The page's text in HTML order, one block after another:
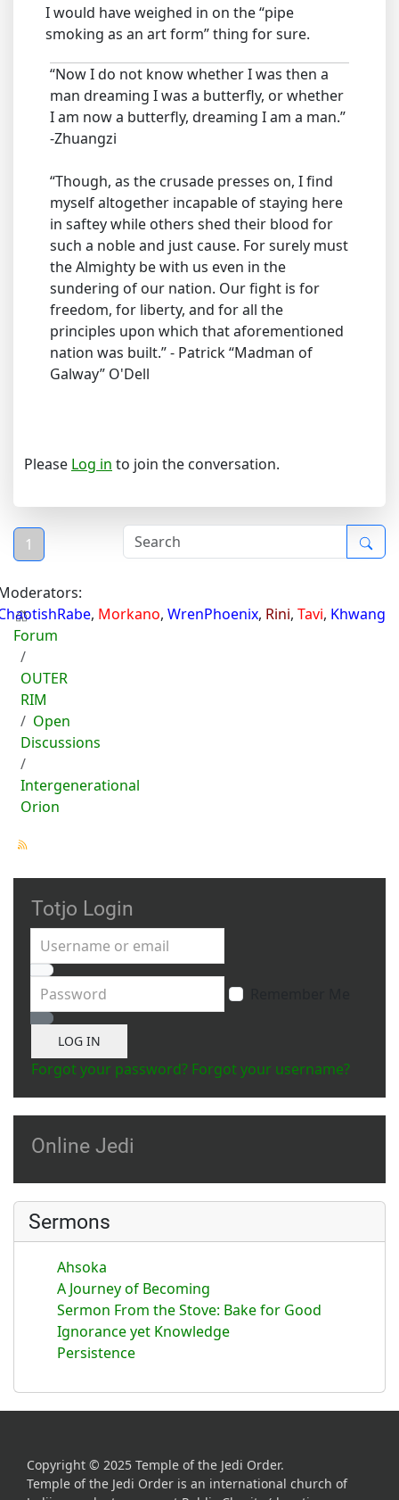
I would have weighed in on the “pipe
smoking as an art form” thing for sure.
“Now I do not know whether I was then a
man dreaming I was a butterfly, or whether
I am now a butterfly, dreaming I am a man.”
-Zhuangzi
“Though, as the crusade presses on, I find
myself altogether incapable of staying here
in saftey while others shed their blood for
such a noble and just cause. For surely must
the Almighty be with us even in the
sundering of our nation. Our fight is for
freedom, for liberty, and for all the
principles upon which that aforementioned
nation was built.” - Patrick “Madman of
Galway” O'Dell
Please Log in to join the conversation.
1
, Morkano, WrenPhoenix, Rini, Tavi, Khwang
Forum
OUTER
RIM
Open
Discussions
Intergenerational
Orion
Totjo Login
Username or email
Password
Show Password
LOG IN
Forgot your password? Forgot your username?
Online Jedi
Sermons
Ahsoka
A Journey of Becoming
Sermon From the Stove: Bake for Good
Ignorance yet Knowledge
Persistence
Copyright © 2025 Temple of the Jedi Order.
Temple of the Jedi Order is an international church of